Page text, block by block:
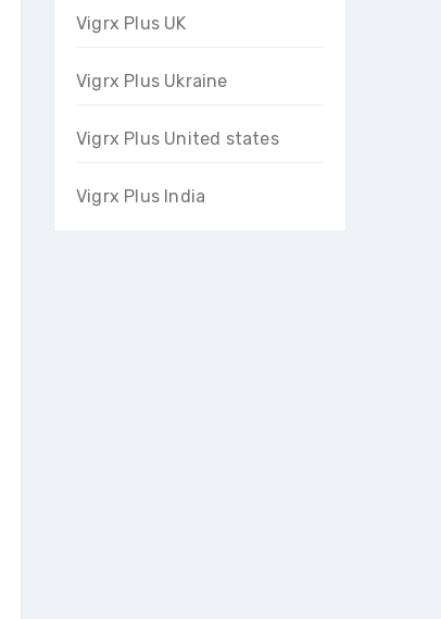
Vigrx Plus UK
Vigrx Plus Ukraine
Vigrx Plus United states
Vigrx Plus India